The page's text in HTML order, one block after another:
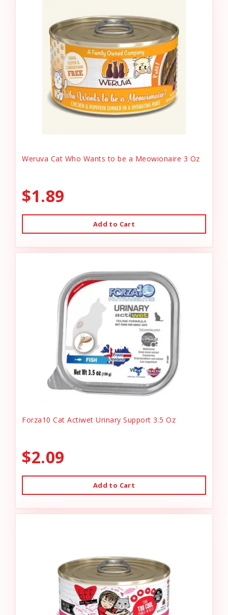
Weruva Cat Who Wants to be a Meowionaire 3 Oz
$1.89
Add to Cart
Forza10 Cat Actiwet Urinary Support 3.5 Oz
$2.09
Add to Cart